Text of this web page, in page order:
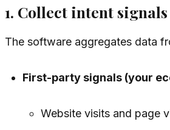
1. Collect intent signals
The software aggregates data
First-party signals (your
Website visits and page